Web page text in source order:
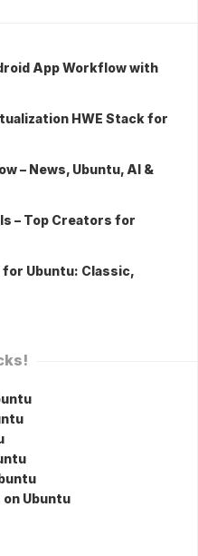
App Workflow with
HWE Stack for
– News, Ubuntu, AI &
– Top Creators for
for Ubuntu: Classic,
on Ubuntu